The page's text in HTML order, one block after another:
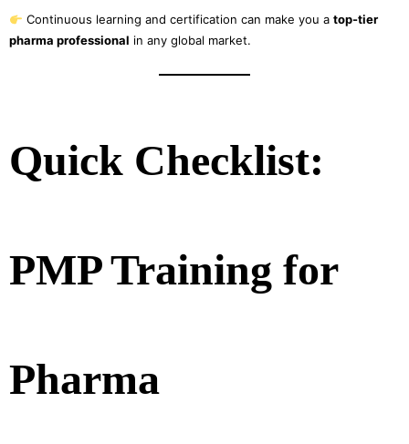
Continuous learning and certification can make you a top-tier
pharma professional in any global market.
Quick Checklist:
PMP Training for
Pharma